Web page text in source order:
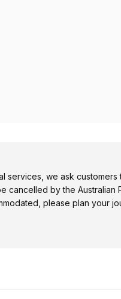
services, we ask
cancelled by the Australian
please plan your